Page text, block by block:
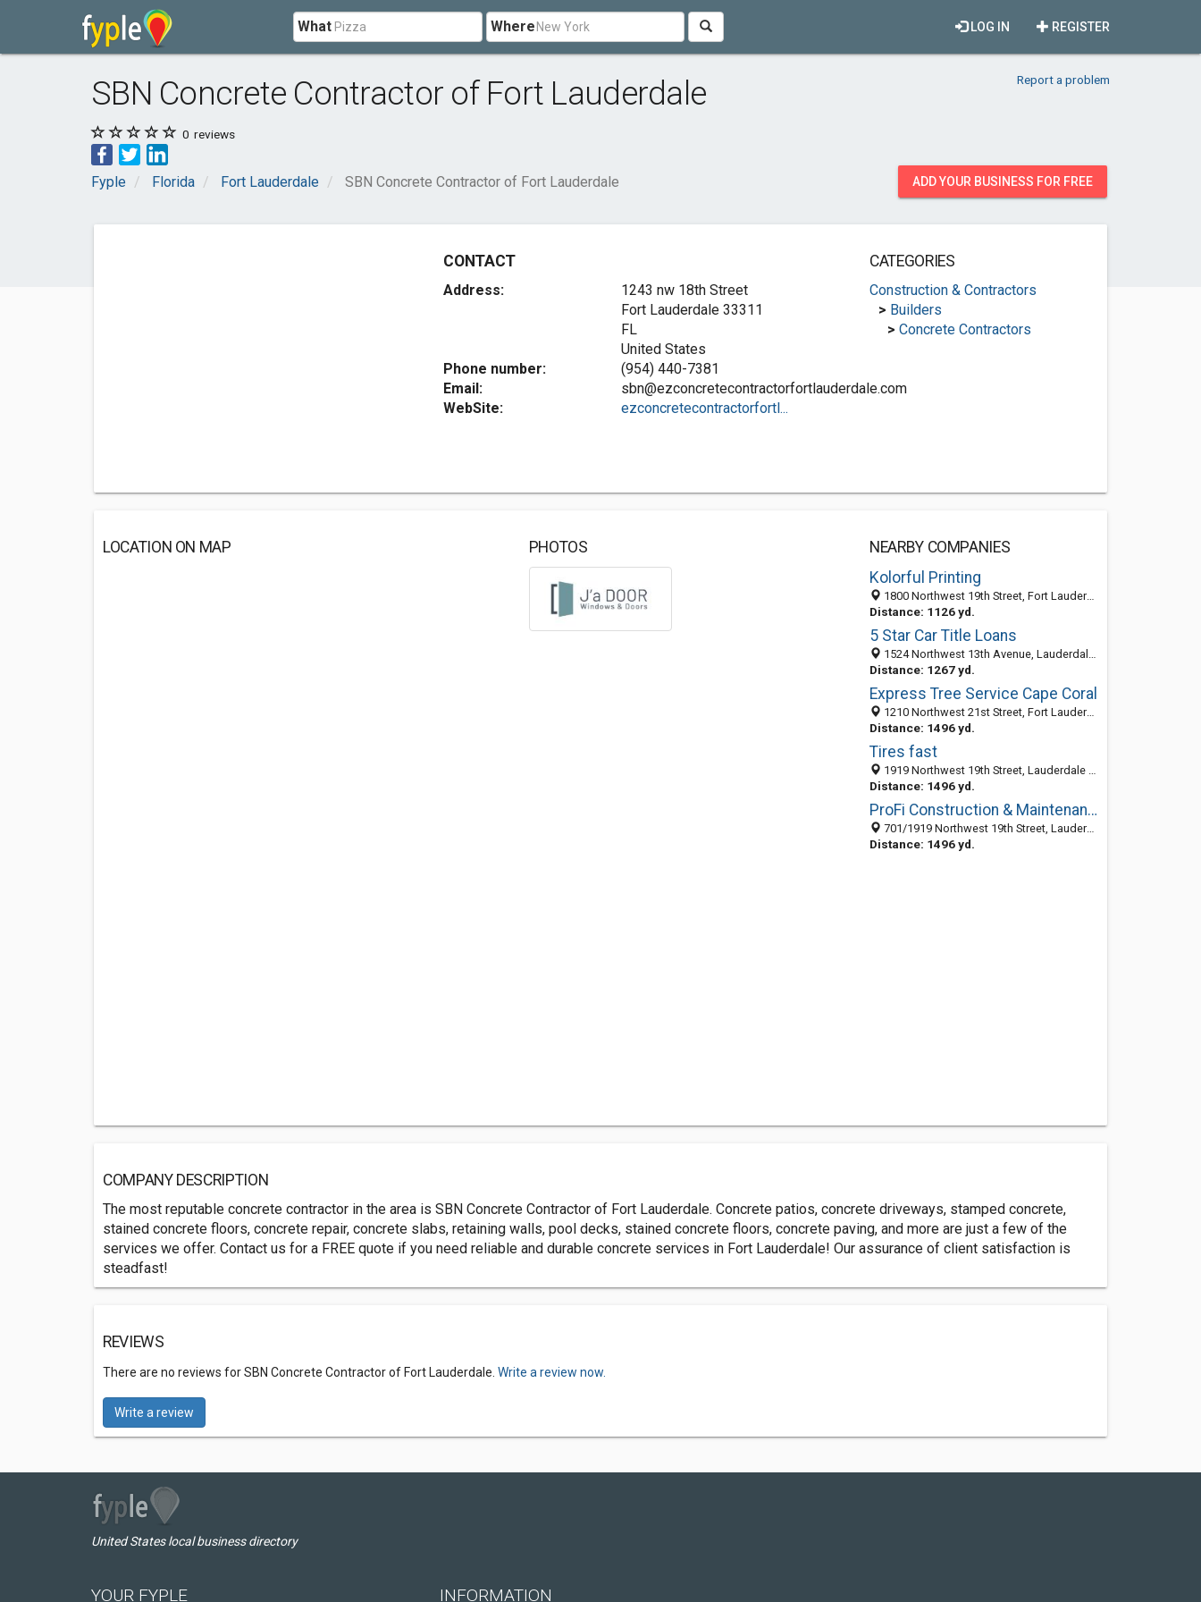
What Where REGISTER
LOG IN
SBN Concrete Contractor of Fort Lauderdale Report a problem
0 reviews
Fyple Florida Fort Lauderdale SBN Concrete Contractor of Fort Lauderdale ADD YOUR BUSINESS FOR FREE
CONTACT
Address:
1243 nw 18th Street
Fort Lauderdale 33311
FL
United States
Phone number:
(954) 440-7381
Email:
sbn@ezconcretecontractorfortlauderdale.com
WebSite:
ezconcretecontractorfortl...
CATEGORIES
Construction & Contractors
> Builders
> Concrete Contractors
LOCATION ON MAP PHOTOS
NEARBY COMPANIES
Kolorful Printing
1800 Northwest 19th Street, Fort Lauderdale 33311, FL, United States
Distance: 1126 yd.
5 Star Car Title Loans
1524 Northwest 13th Avenue, Lauderdale Manors, Fort Lauderdale 33311, FL, United States
Distance: 1267 yd.
Express Tree Service Cape Coral
1210 Northwest 21st Street, Fort Lauderdale 33993, FL, United States
Distance: 1496 yd.
Tires fast
1919 Northwest 19th Street, Lauderdale Manors, Fort Lauderdale 33311, FL, United States
Distance: 1496 yd.
ProFi Construction & Maintenance
701/1919 Northwest 19th Street, Lauderdale Manors, Fort Lauderdale 33311, FL, United States
Distance: 1496 yd.
COMPANY DESCRIPTION
The most reputable concrete contractor in the area is SBN Concrete Contractor of Fort Lauderdale. Concrete patios, concrete driveways, stamped concrete,
stained concrete floors, concrete repair, concrete slabs, retaining walls, pool decks, stained concrete floors, concrete paving, and more are just a few of the
services we offer. Contact us for a FREE quote if you need reliable and durable concrete services in Fort Lauderdale! Our assurance of client satisfaction is
steadfast!
REVIEWS
There are no reviews for SBN Concrete Contractor of Fort Lauderdale. Write a review now.
Write a review
United States local business directory
YOUR FYPLE INFORMATION